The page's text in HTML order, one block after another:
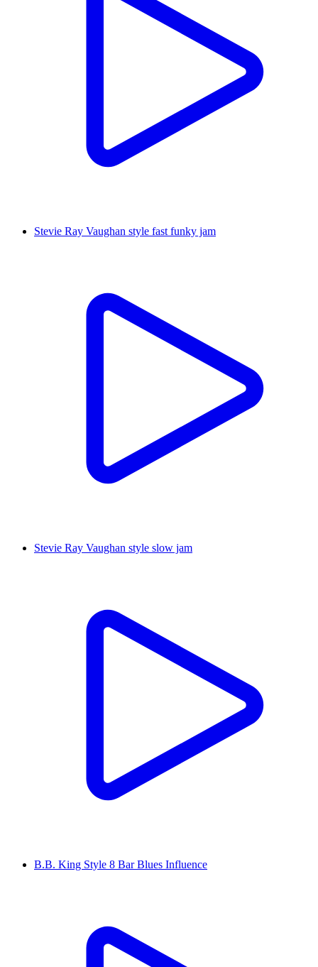
Stevie Ray Vaughan style fast funky jam
Stevie Ray Vaughan style slow jam
B.B. King Style 8 Bar Blues Influence